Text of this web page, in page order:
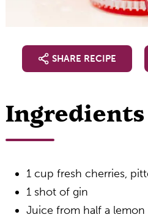
Ingredients
1 cup fresh cherries,
1 shot of gin
Juice from half a lemon
SHARE RECIPE